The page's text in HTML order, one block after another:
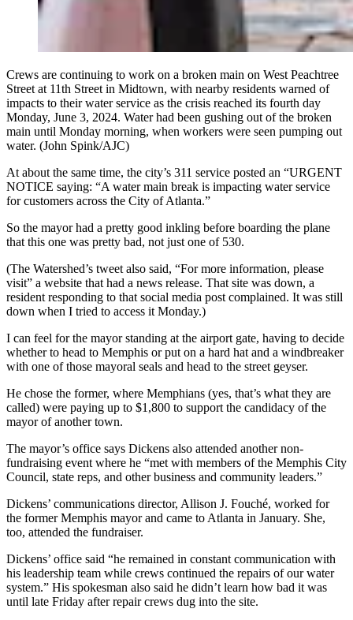
Crews are continuing to work on a broken main on West Peachtree
Street at 11th Street in Midtown, with nearby residents warned of
impacts to their water service as the crisis reached its fourth day
Monday, June 3, 2024. Water had been gushing out of the broken
main until Monday morning, when workers were seen pumping out
water. (John Spink/AJC)
At about the same time, the city’s 311 service posted an “URGENT
NOTICE saying: “A water main break is impacting water service
for customers across the City of Atlanta.”
So the mayor had a pretty good inkling before boarding the plane
that this one was pretty bad, not just one of 530.
(The Watershed’s tweet also said, “For more information, please
visit” a website that had a news release. That site was down, a
resident responding to that social media post complained. It was still
down when I tried to access it Monday.)
I can feel for the mayor standing at the airport gate, having to decide
whether to head to Memphis or put on a hard hat and a windbreaker
with one of those mayoral seals and head to the street geyser.
He chose the former, where Memphians (yes, that’s what they are
called) were paying up to $1,800 to support the candidacy of the
mayor of another town.
The mayor’s office says Dickens also attended another non-
fundraising event where he “met with members of the Memphis City
Council, state reps, and other business and community leaders.”
Dickens’ communications director, Allison J. Fouché, worked for
the former Memphis mayor and came to Atlanta in January. She,
too, attended the fundraiser.
Dickens’ office said “he remained in constant communication with
his leadership team while crews continued the repairs of our water
system.” His spokesman also said he didn’t learn how bad it was
until late Friday after repair crews dug into the site.